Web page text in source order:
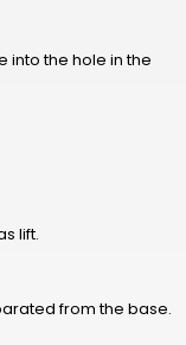
into the hole in the
lift.
from the base.